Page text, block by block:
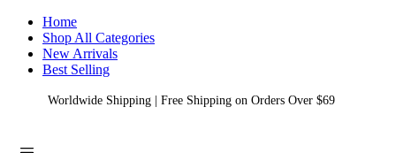
Home
Shop All Categories
New Arrivals
Best Selling
Worldwide Shipping | Free Shipping on Orders Over $69